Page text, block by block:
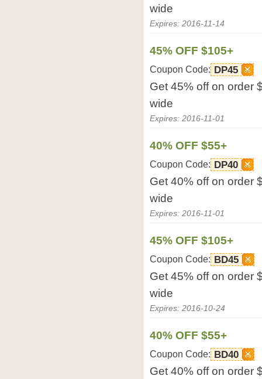
wide
Expires: 2016-11-14
45% OFF $105+
Coupon Code: DP45
Get 45% off on order
wide
Expires: 2016-11-01
40% OFF $55+
Coupon Code: DP40
Get 40% off on order
wide
Expires: 2016-11-01
45% OFF $105+
Coupon Code: BD45
Get 45% off on order
wide
Expires: 2016-10-24
40% OFF $55+
Coupon Code: BD40
Get 40% off on order